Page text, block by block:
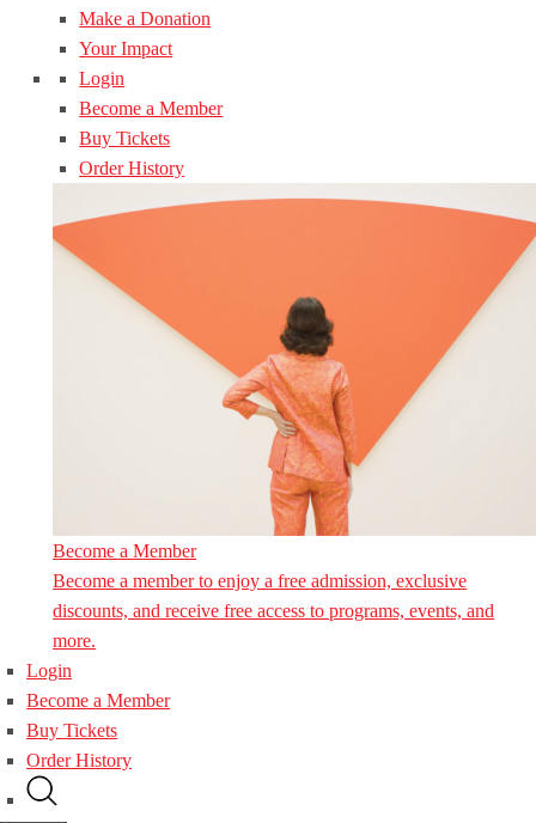
Make a Donation
Your Impact
Login
Become a Member
Buy Tickets
Order History
Become a Member
Become a member to enjoy a free admission, exclusive
discounts, and receive free access to programs, events, and
more.
Login
Become a Member
Buy Tickets
Order History